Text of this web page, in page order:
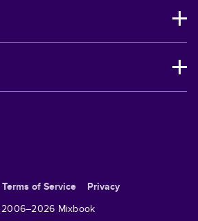
Terms of Service
Privacy
2026 Mixbook